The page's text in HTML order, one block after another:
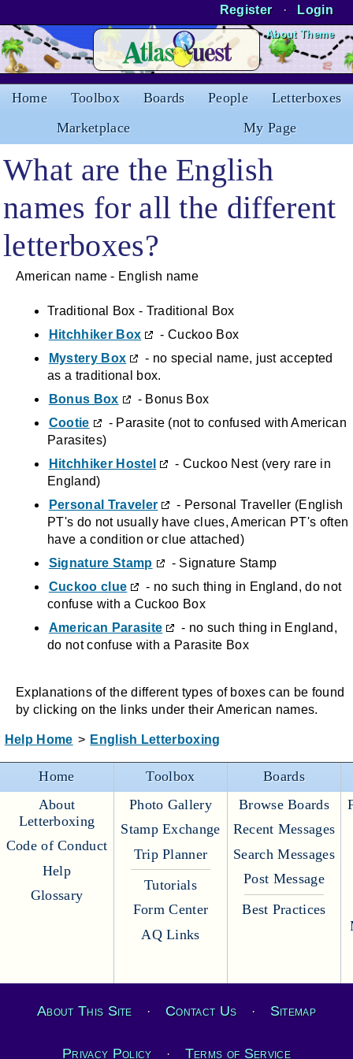
Register · Login
About Theme
Home Toolbox Boards People
Letterboxes
Marketplace
My Page
What are the English
names for all the different
letterboxes?
American name - English name
Traditional Box - Traditional Box
Hitchhiker Box
- Cuckoo Box
Mystery Box
- no special name, just accepted
as a traditional box.
Bonus Box
- Bonus Box
Cootie
- Parasite (not to confused with American
Parasites)
Hitchhiker Hostel
- Cuckoo Nest (very rare in
England)
Personal Traveler
- Personal Traveller (English
PT's do not usually have clues, American PT's often
have a condition or clue attached)
Signature Stamp
- Signature Stamp
Cuckoo clue
- no such thing in England, do not
confuse with a Cuckoo Box
American Parasite
- no such thing in England,
do not confuse with a Parasite Box
Explanations of the different types of boxes can be found
by clicking on the links under their American names.
Help Home > English Letterboxing
Home
About
Letterboxing
Code of Conduct
Help
Glossary
Toolbox
Photo Gallery
Stamp Exchange
Trip Planner
Tutorials
Form Center
AQ Links
Boards
Browse Boards
Recent Messages
Search Messages
Post Message
Best Practices
About This Site · Contact Us · Sitemap
Privacy Policy · Terms of Service